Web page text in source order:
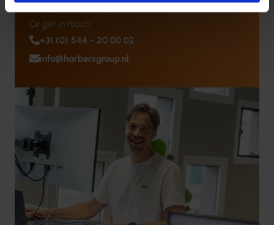
Or get in touch
+31 (0) 544 - 20 00 02
info@harbersgroup.nl